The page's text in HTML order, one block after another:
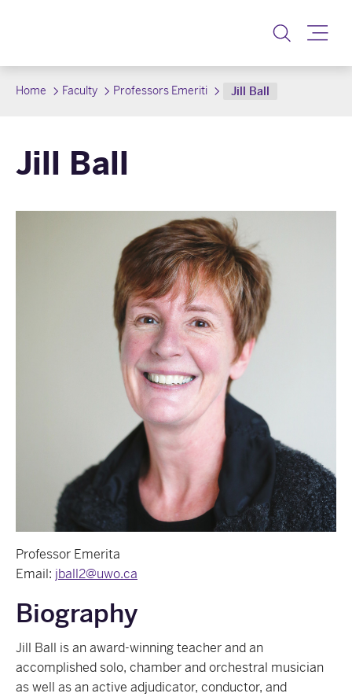
Home Faculty Professors Emeriti Jill Ball
Jill Ball
Professor Emerita
Email: jball2@uwo.ca
Biography
Jill Ball is an award-winning teacher and an
accomplished solo, chamber and orchestral musician
as well as an active adjudicator, conductor, and